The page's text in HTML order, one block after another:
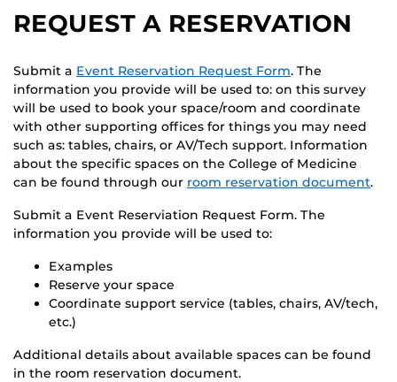
REQUEST A RESERVATION
Submit a Event Reservation Request Form. The
information you provide will be used to: on this survey
will be used to book your space/room and coordinate
with other supporting offices for things you may need
such as: tables, chairs, or AV/Tech support. Information
about the specific spaces on the College of Medicine
can be found through our room reservation document.
Submit a Event Reserviation Request Form. The
information you provide will be used to:
Examples
Reserve your space
Coordinate support service (tables, chairs, AV/tech,
etc.)
Additional details about available spaces can be found
in the room reservation document.